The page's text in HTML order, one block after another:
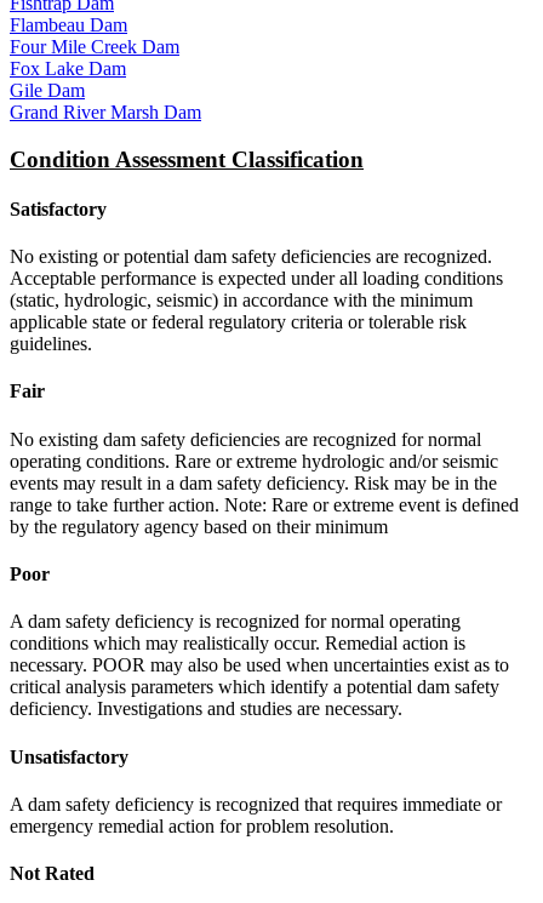
Flambeau Dam
Four Mile Creek Dam
Fox Lake Dam
Gile Dam
Grand River Marsh Dam
Condition Assessment Classification
Satisfactory
No existing or potential dam safety deficiencies are recognized.
Acceptable performance is expected under all loading conditions
(static, hydrologic, seismic) in accordance with the minimum
applicable state or federal regulatory criteria or tolerable risk
guidelines.
Fair
No existing dam safety deficiencies are recognized for normal
operating conditions. Rare or extreme hydrologic and/or seismic
events may result in a dam safety deficiency. Risk may be in the
range to take further action. Note: Rare or extreme event is defined
by the regulatory agency based on their minimum
Poor
A dam safety deficiency is recognized for normal operating
conditions which may realistically occur. Remedial action is
necessary. POOR may also be used when uncertainties exist as to
critical analysis parameters which identify a potential dam safety
deficiency. Investigations and studies are necessary.
Unsatisfactory
A dam safety deficiency is recognized that requires immediate or
emergency remedial action for problem resolution.
Not Rated